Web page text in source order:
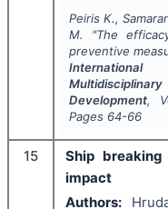
Peiris K.,
M.
"The
preventive
Development,
Pages 64-66
15
Ship
impact
Authors: